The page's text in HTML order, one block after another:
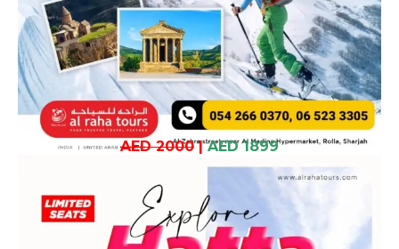
AED 2000| AED 1899